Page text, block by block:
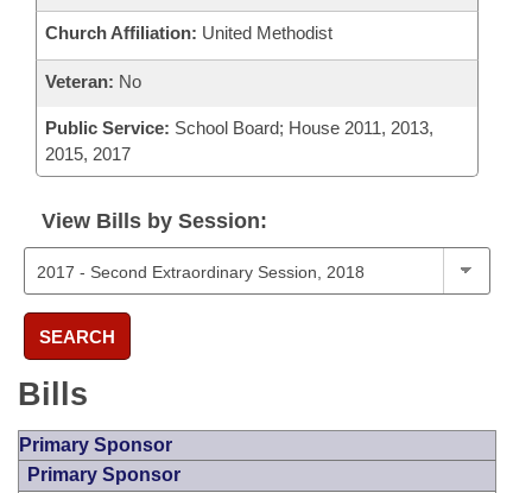
Church Affiliation: United Methodist
Veteran: No
Public Service: School Board; House 2011, 2013,
2015, 2017
View Bills by Session:
SEARCH
Bills
Primary Sponsor
Primary Sponsor